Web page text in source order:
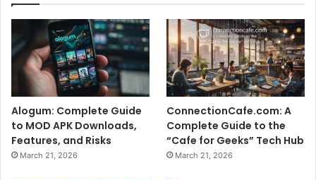
Alogum: Complete Guide
to MOD APK Downloads,
Features, and Risks
March 21, 2026
ConnectionCafe.com: A
Complete Guide to the
“Cafe for Geeks” Tech Hub
March 21, 2026